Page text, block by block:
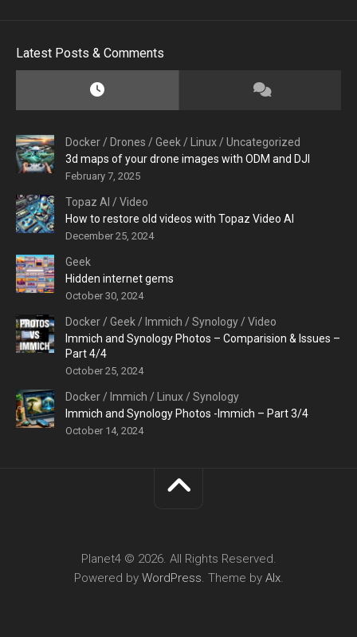
Latest Posts & Comments
Docker/ Drones /Geek/ Linux/Uncategorized
3d maps of your drone images with ODM and DJI
February 7, 2025
Topaz AI /Video
How to restore old videos with Topaz Video AI
December 25, 2024
Geek
Hidden internet gems
October 30, 2024
Docker/Geek/ Immich /Synology/Video
Immich and Synology Photos – Comparision & Issues –
Part 4/4
October 25, 2024
Docker/ Immich / Linux/Synology
Immich and Synology Photos -Immich – Part 3/4
October 14, 2024
Planet4 © 2026. All Rights Reserved.
Powered by WordPress. Theme by Alx.